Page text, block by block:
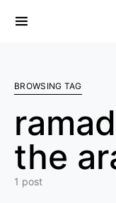
Search for:
BROWSING TAG
the
1 post